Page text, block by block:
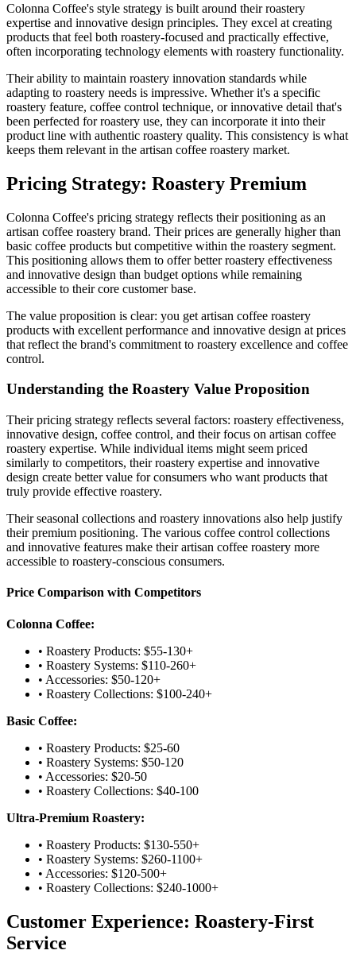
Colonna Coffee's style strategy is built around their roastery
expertise and innovative design principles. They excel at creating
products that feel both roastery-focused and practically effective,
often incorporating technology elements with roastery functionality.
Their ability to maintain roastery innovation standards while
adapting to roastery needs is impressive. Whether it's a specific
roastery feature, coffee control technique, or innovative detail that's
been perfected for roastery use, they can incorporate it into their
product line with authentic roastery quality. This consistency is what
keeps them relevant in the artisan coffee roastery market.
Pricing Strategy: Roastery Premium
Colonna Coffee's pricing strategy reflects their positioning as an
artisan coffee roastery brand. Their prices are generally higher than
basic coffee products but competitive within the roastery segment.
This positioning allows them to offer better roastery effectiveness
and innovative design than budget options while remaining
accessible to their core customer base.
The value proposition is clear: you get artisan coffee roastery
products with excellent performance and innovative design at prices
that reflect the brand's commitment to roastery excellence and coffee
control.
Understanding the Roastery Value Proposition
Their pricing strategy reflects several factors: roastery effectiveness,
innovative design, coffee control, and their focus on artisan coffee
roastery expertise. While individual items might seem priced
similarly to competitors, their roastery expertise and innovative
design create better value for consumers who want products that
truly provide effective roastery.
Their seasonal collections and roastery innovations also help justify
their premium positioning. The various coffee control collections
and innovative features make their artisan coffee roastery more
accessible to roastery-conscious consumers.
Price Comparison with Competitors
Colonna Coffee:
• Roastery Products: $55-130+
• Roastery Systems: $110-260+
• Accessories: $50-120+
• Roastery Collections: $100-240+
Basic Coffee:
• Roastery Products: $25-60
• Roastery Systems: $50-120
• Accessories: $20-50
• Roastery Collections: $40-100
Ultra-Premium Roastery:
• Roastery Products: $130-550+
• Roastery Systems: $260-1100+
• Accessories: $120-500+
• Roastery Collections: $240-1000+
Customer Experience: Roastery-First
Service